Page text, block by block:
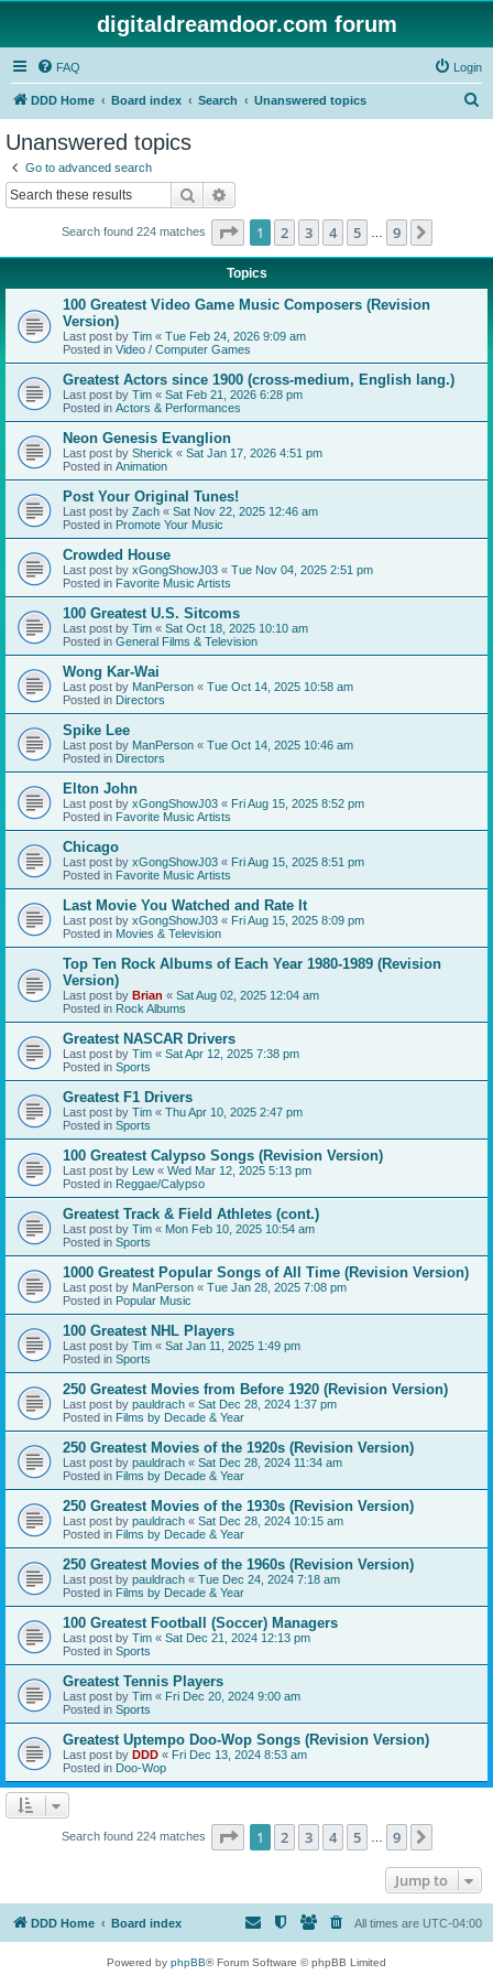
digitaldreamdoor.com forum
FAQ Login
DDD Home Board index Search Unanswered topics
Unanswered topics
Go to advanced search
Search
Search found 224 matches Page 1of 9
1 2 3 4 5 9
Topics
100 Greatest Video Game Music Composers (Revision
Version)
Last post by Tim « Tue Feb 24, 2026 9:09 am
Posted in Video / Computer Games
Greatest Actors since 1900 (cross-medium, English lang.)
Last post by Tim « Sat Feb 21, 2026 6:28 pm
Posted in Actors & Performances
Neon Genesis Evanglion
Last post by Sherick « Sat Jan 17, 2026 4:51 pm
Posted in Animation
Post Your Original Tunes!
Last post by Zach « Sat Nov 22, 2025 12:46 am
Posted in Promote Your Music
Crowded House
Last post by xGongShowJ03 « Tue Nov 04, 2025 2:51 pm
Posted in Favorite Music Artists
100 Greatest U.S. Sitcoms
Last post by Tim « Sat Oct 18, 2025 10:10 am
Posted in General Films & Television
Wong Kar-Wai
Last post by ManPerson « Tue Oct 14, 2025 10:58 am
Posted in Directors
Spike Lee
Last post by ManPerson « Tue Oct 14, 2025 10:46 am
Posted in Directors
Elton John
Last post by xGongShowJ03 « Fri Aug 15, 2025 8:52 pm
Posted in Favorite Music Artists
Chicago
Last post by xGongShowJ03 « Fri Aug 15, 2025 8:51 pm
Posted in Favorite Music Artists
Last Movie You Watched and Rate It
Last post by xGongShowJ03 « Fri Aug 15, 2025 8:09 pm
Posted in Movies & Television
Top Ten Rock Albums of Each Year 1980-1989 (Revision
Version)
Last post by Brian « Sat Aug 02, 2025 12:04 am
Posted in Rock Albums
Greatest NASCAR Drivers
Last post by Tim « Sat Apr 12, 2025 7:38 pm
Posted in Sports
Greatest F1 Drivers
Last post by Tim « Thu Apr 10, 2025 2:47 pm
Posted in Sports
100 Greatest Calypso Songs (Revision Version)
Last post by Lew « Wed Mar 12, 2025 5:13 pm
Posted in Reggae/Calypso
Greatest Track & Field Athletes (cont.)
Last post by Tim « Mon Feb 10, 2025 10:54 am
Posted in Sports
1000 Greatest Popular Songs of All Time (Revision Version)
Last post by ManPerson « Tue Jan 28, 2025 7:08 pm
Posted in Popular Music
100 Greatest NHL Players
Last post by Tim « Sat Jan 11, 2025 1:49 pm
Posted in Sports
250 Greatest Movies from Before 1920 (Revision Version)
Last post by pauldrach « Sat Dec 28, 2024 1:37 pm
Posted in Films by Decade & Year
250 Greatest Movies of the 1920s (Revision Version)
Last post by pauldrach « Sat Dec 28, 2024 11:34 am
Posted in Films by Decade & Year
250 Greatest Movies of the 1930s (Revision Version)
Last post by pauldrach « Sat Dec 28, 2024 10:15 am
Posted in Films by Decade & Year
250 Greatest Movies of the 1960s (Revision Version)
Last post by pauldrach « Tue Dec 24, 2024 7:18 am
Posted in Films by Decade & Year
100 Greatest Football (Soccer) Managers
Last post by Tim « Sat Dec 21, 2024 12:13 pm
Posted in Sports
Greatest Tennis Players
Last post by Tim « Fri Dec 20, 2024 9:00 am
Posted in Sports
Greatest Uptempo Doo-Wop Songs (Revision Version)
Last post by DDD « Fri Dec 13, 2024 8:53 am
Posted in Doo-Wop
Search found 224 matches Page 1of 9
1 2 3 4 5 9
Jump to
DDD Home Board index All times are UTC-04:00
Powered by phpBB® Forum Software © phpBB Limited